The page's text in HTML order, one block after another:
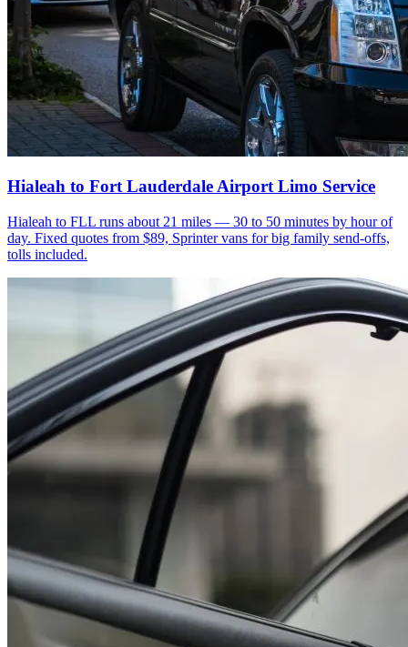
Hialeah to Fort Lauderdale Airport Limo Service
Hialeah to FLL runs about 21 miles — 30 to 50 minutes by hour of
day. Fixed quotes from $89, Sprinter vans for big family send-offs,
tolls included.